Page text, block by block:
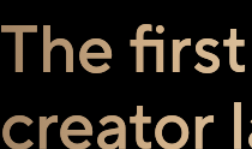
The
creator